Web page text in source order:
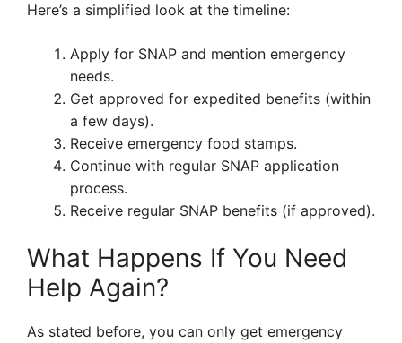
Here’s a simplified look at the timeline:
Apply for SNAP and mention emergency
needs.
Get approved for expedited benefits (within
a few days).
Receive emergency food stamps.
Continue with regular SNAP application
process.
Receive regular SNAP benefits (if approved).
What Happens If You Need
Help Again?
As stated before, you can only get emergency